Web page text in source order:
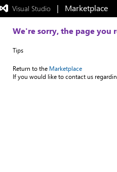
Visual Studio |   Marketplace
We're sorry, the page you
Tips
Return to the Marketplace
If you would like to contact us
Exited
full-
mode